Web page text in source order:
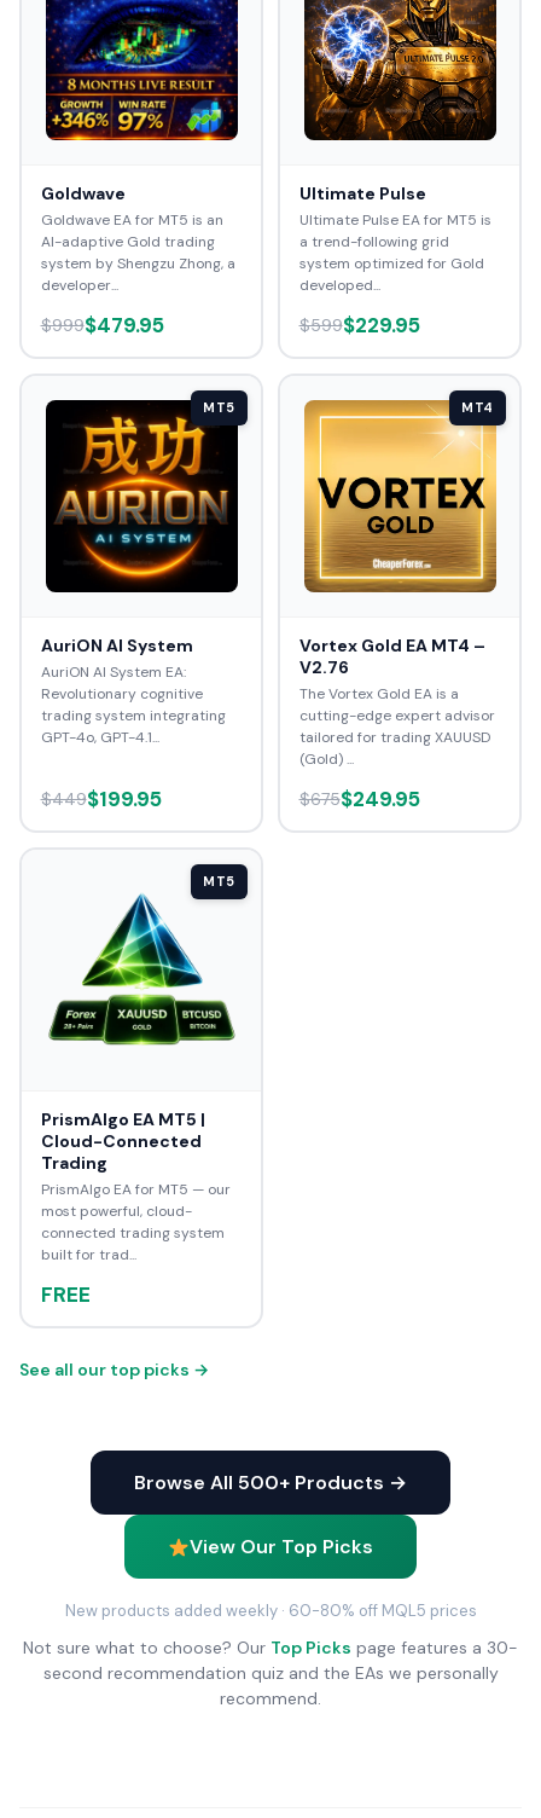
Goldwave
Goldwave EA for MT5 is an
AI-adaptive Gold trading
system by Shengzu Zhong, a
developer...
$999$479.95
Ultimate Pulse
Ultimate Pulse EA for MT5 is
a trend-following grid
system optimized for Gold
developed...
$599$229.95
MT5
AuriON AI System
AuriON AI System EA:
Revolutionary cognitive
trading system integrating
GPT-4o, GPT-4.1...
$449$199.95
MT4
Vortex Gold EA MT4 –
V2.76
The Vortex Gold EA is a
cutting-edge expert advisor
tailored for trading XAUUSD
(Gold) ...
$675$249.95
MT5
PrismAlgo EA MT5 |
Cloud-Connected
Trading
PrismAlgo EA for MT5 — our
most powerful, cloud-
connected trading system
built for trad...
FREE
See all our top picks →
Browse All 500+ Products →
View Our Top Picks
New products added weekly · 60-80% off MQL5 prices
Not sure what to choose? Our Top Picks page features a 30-
second recommendation quiz and the EAs we personally
recommend.